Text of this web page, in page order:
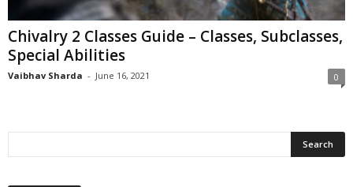
Chivalry 2 Classes Guide – Classes, Subclasses,
Special Abilities
Vaibhav Sharda - June 16, 2021 0